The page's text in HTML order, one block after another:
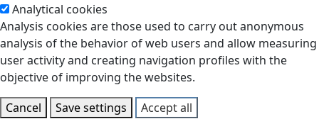
Analytical cookies
Analysis cookies are those used to carry out anonymous
analysis of the behavior of web users and allow measuring
user activity and creating navigation profiles with the
objective of improving the websites.
Cancel
Save settings Accept all